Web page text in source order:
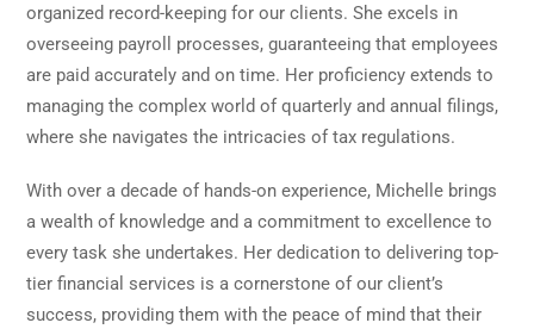
organized record-keeping for our clients. She excels in
overseeing payroll processes, guaranteeing that employees
are paid accurately and on time. Her proficiency extends to
managing the complex world of quarterly and annual filings,
where she navigates the intricacies of tax regulations.
With over a decade of hands-on experience, Michelle brings
a wealth of knowledge and a commitment to excellence to
every task she undertakes. Her dedication to delivering top-
tier financial services is a cornerstone of our client’s
success, providing them with the peace of mind that their